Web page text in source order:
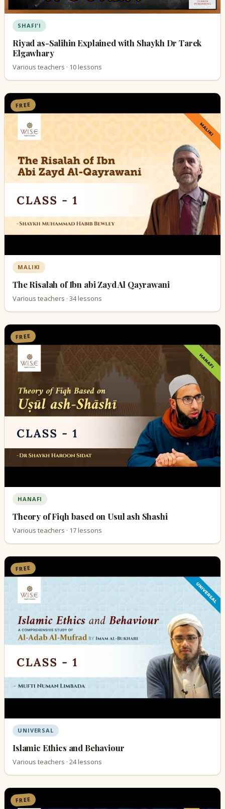
SHAFI'I
Riyad as-Salihin Explained with Shaykh Dr Tarek
Elgawhary
Various teachers · 10 lessons
FREE
MALIKI
The Risalah of Ibn abi Zayd Al Qayrawani
Various teachers · 34 lessons
FREE
HANAFI
Theory of Fiqh based on Usul ash Shashi
Various teachers · 17 lessons
FREE
UNIVERSAL
Islamic Ethics and Behaviour
Various teachers · 24 lessons
FREE